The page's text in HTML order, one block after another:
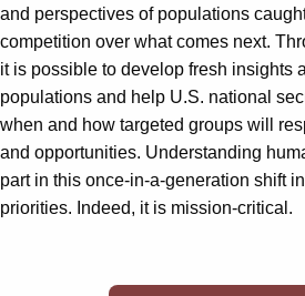
and perspectives of populations
competition over what comes next.
it is possible to develop fresh insights
populations and help U.S. national
when and how targeted groups will
and opportunities. Understanding
part in this once-in-a-generation shift
priorities. Indeed, it is mission-critical.